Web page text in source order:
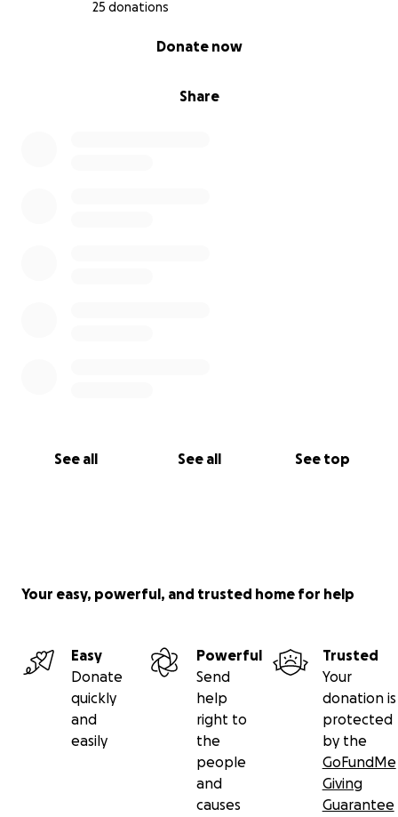
25 donations
Share
Donate now
See all See all See top
love, support, and prayers.
Your easy, powerful, and trusted home for help
Easy
Donate
quickly
and
easily
Powerful
Send
help
right to
the
people
and
causes
Trusted
Your
donation is
protected
by the
GoFundMe
Giving
Guarantee